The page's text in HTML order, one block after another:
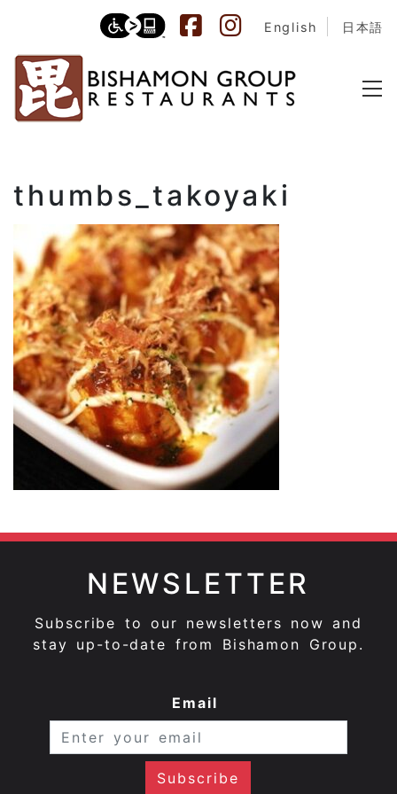
English 日本語
thumbs_takoyaki
NEWSLETTER
Subscribe to our newsletters now and
stay up-to-date from Bishamon Group.
Email